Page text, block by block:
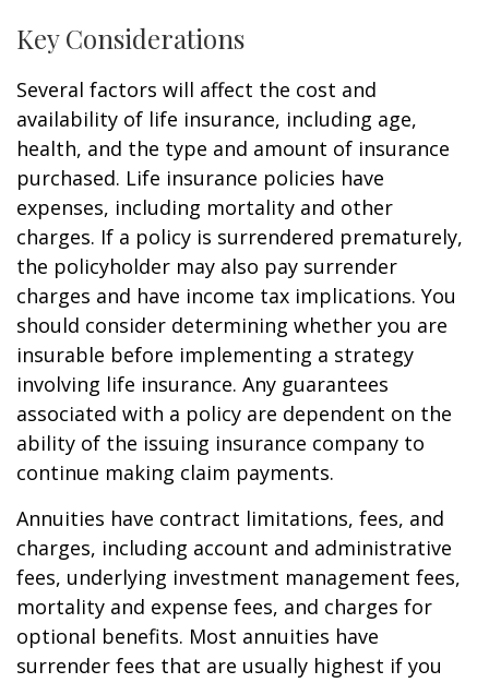
Key Considerations
Several factors will affect the cost and
availability of life insurance, including age,
health, and the type and amount of insurance
purchased. Life insurance policies have
expenses, including mortality and other
charges. If a policy is surrendered prematurely,
the policyholder may also pay surrender
charges and have income tax implications. You
should consider determining whether you are
insurable before implementing a strategy
involving life insurance. Any guarantees
associated with a policy are dependent on the
ability of the issuing insurance company to
continue making claim payments.
Annuities have contract limitations, fees, and
charges, including account and administrative
fees, underlying investment management fees,
mortality and expense fees, and charges for
optional benefits. Most annuities have
surrender fees that are usually highest if you